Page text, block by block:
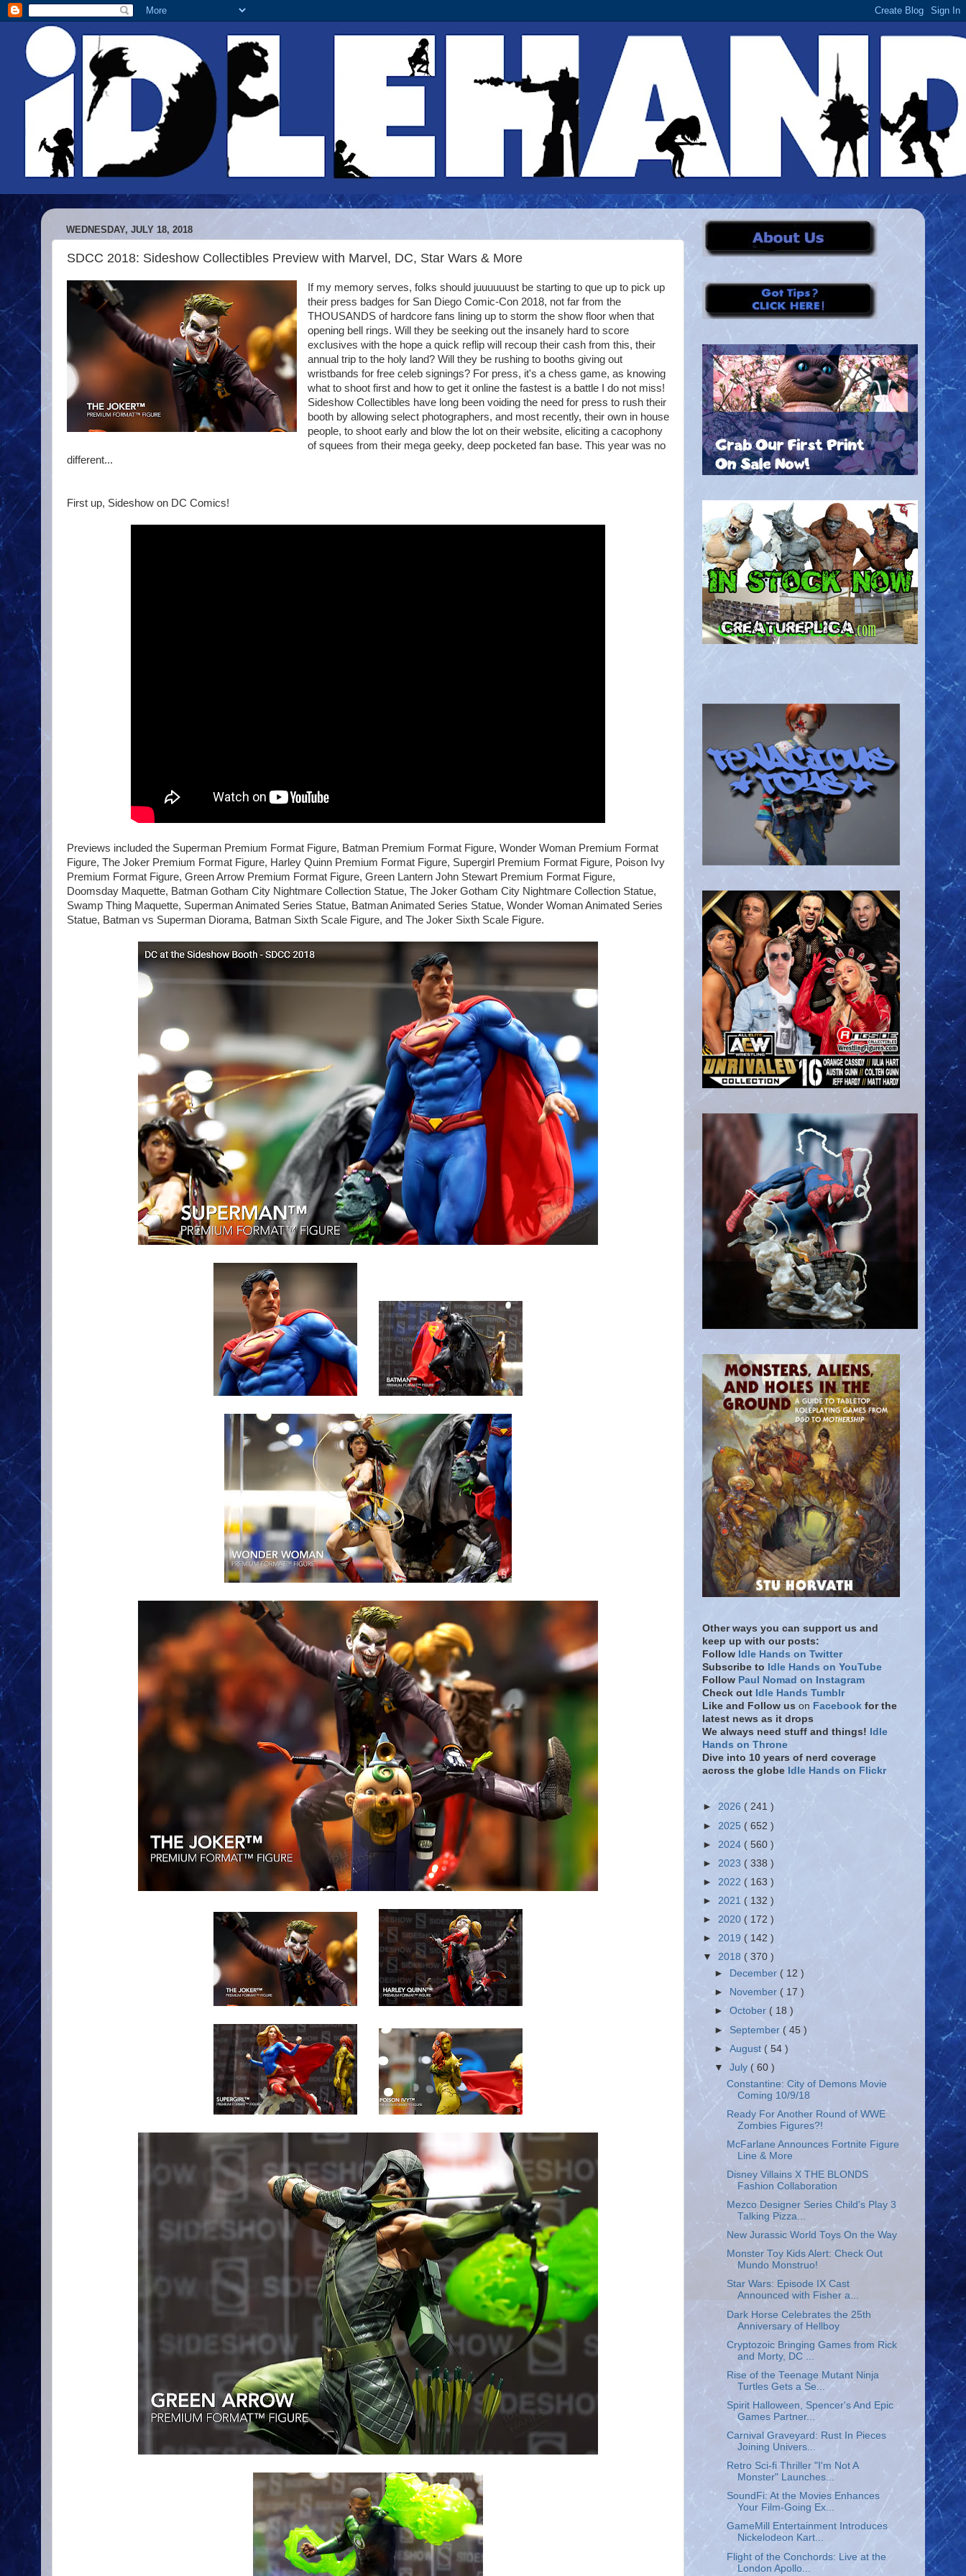
WEDNESDAY, JULY 18, 2018
SDCC 2018: Sideshow Collectibles Preview with Marvel, DC, Star Wars & More
If my memory serves, folks should juuuuuust be starting to que up to pick up
their press badges for San Diego Comic-Con 2018, not far from the
THOUSANDS of hardcore fans lining up to storm the show floor when that
opening bell rings. Will they be seeking out the insanely hard to score
exclusives with the hope a quick reflip will recoup their cash from this, their
annual trip to the holy land? Will they be rushing to booths giving out
wristbands for free celeb signings? For press, it's a chess game, as knowing
what to shoot first and how to get it online the fastest is a battle I do not miss!
Sideshow Collectibles have long been voiding the need for press to rush their
booth by allowing select photographers, and most recently, their own in house
people, to shoot early and blow the lot on their website, eliciting a cacophony
of squees from their mega geeky, deep pocketed fan base. This year was no
different...
First up, Sideshow on DC Comics!
Previews included the Superman Premium Format Figure, Batman Premium Format Figure, Wonder Woman Premium Format
Figure, The Joker Premium Format Figure, Harley Quinn Premium Format Figure, Supergirl Premium Format Figure, Poison Ivy
Premium Format Figure, Green Arrow Premium Format Figure, Green Lantern John Stewart Premium Format Figure,
Doomsday Maquette, Batman Gotham City Nightmare Collection Statue, The Joker Gotham City Nightmare Collection Statue,
Swamp Thing Maquette, Superman Animated Series Statue, Batman Animated Series Statue, Wonder Woman Animated Series
Statue, Batman vs Superman Diorama, Batman Sixth Scale Figure, and The Joker Sixth Scale Figure.
Other ways you can support us and
keep up with our posts:
Follow Idle Hands on Twitter
Subscribe to Idle Hands on YouTube
Follow Paul Nomad on Instagram
Check out Idle Hands Tumblr
Like and Follow us on Facebook for the
latest news as it drops
We always need stuff and things! Idle
Hands on Throne
Dive into 10 years of nerd coverage
across the globe Idle Hands on Flickr
► 2026 ( 241 )
► 2025 ( 652 )
► 2024 ( 560 )
► 2023 ( 338 )
► 2022 ( 163 )
► 2021 ( 132 )
► 2020 ( 172 )
► 2019 ( 142 )
▼ 2018 ( 370 )
►
December ( 12 )
►
November ( 17 )
►October ( 18 )
► September( 45 )
►August ( 54 )
▼July( 60 )
Constantine: City of Demons Movie
Coming 10/9/18
Ready For Another Round of WWE
Zombies Figures?!
McFarlane Announces Fortnite Figure
Line & More
Disney Villains X THE BLONDS
Fashion Collaboration
Mezco Designer Series Child's Play 3
Talking Pizza...
New Jurassic World Toys On the Way
Monster Toy Kids Alert: Check Out
Mundo Monstruo!
Star Wars: Episode IX Cast
Announced with Fisher a...
Dark Horse Celebrates the 25th
Anniversary of Hellboy
Cryptozoic Bringing Games from Rick
and Morty, DC ...
Rise of the Teenage Mutant Ninja
Turtles Gets a Se...
Spirit Halloween, Spencer's And Epic
Games Partner...
Carnival Graveyard: Rust In Pieces
Joining Univers...
Retro Sci-fi Thriller "I'm Not A
Monster" Launches...
SoundFi: At the Movies Enhances
Your Film-Going Ex...
GameMill Entertainment Introduces
Nickelodeon Kart...
Flight of the Conchords: Live at the
London Apollo...